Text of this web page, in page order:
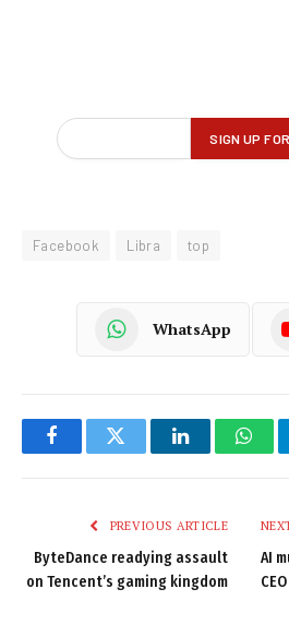
Facebook Libra top
WhatsApp
FacebookTwitter LinkedIn
PREVIOUS ARTICLE
ByteDance readying assault
on Tencent’s gaming kingdom
AI